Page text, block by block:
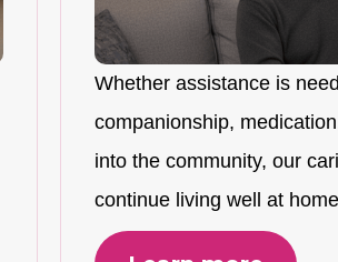
Whether assistance is
companionship,
into the community, our
continue living well at